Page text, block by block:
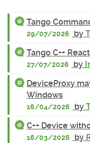
Tango
29/07/2026 by
Tango C++
27/07/2026 by
DeviceProxy
Windows
16/04/2026 by
C++ Device
16/03/2026 by